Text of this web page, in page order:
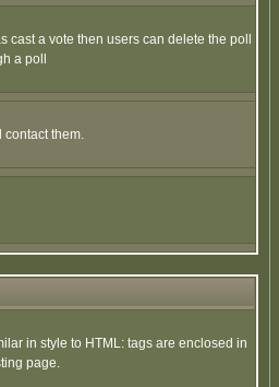
a vote then users can delete the poll
a poll
contact them.
in style to HTML: tags are enclosed in
page.